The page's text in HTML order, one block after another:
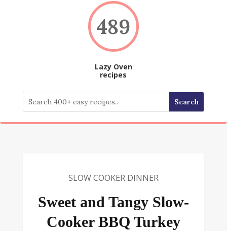
489
Lazy Oven
recipes
SLOW COOKER DINNER
Sweet and Tangy Slow-
Cooker BBQ Turkey